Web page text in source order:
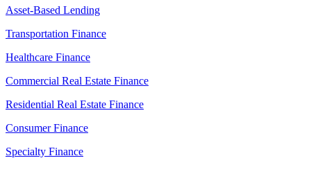
Asset-Based Lending
Transportation Finance
Healthcare Finance
Commercial Real Estate Finance
Residential Real Estate Finance
Consumer Finance
Specialty Finance